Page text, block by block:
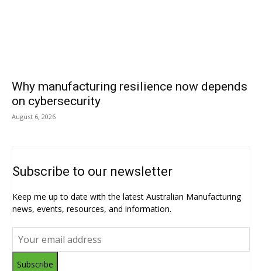
Why manufacturing resilience now depends
on cybersecurity
August 6, 2026
Subscribe to our newsletter
Keep me up to date with the latest Australian Manufacturing
news, events, resources, and information.
Subscribe